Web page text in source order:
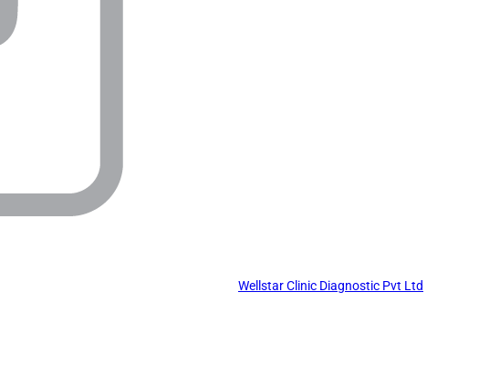
Wellstar Clinic Diagnostic Pvt Ltd